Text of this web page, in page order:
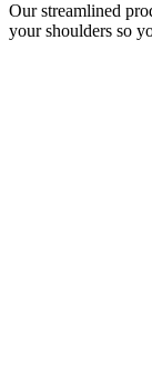
Our streamlined
your shoulders so